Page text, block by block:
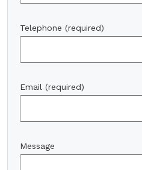
Telephone (required)
Email (required)
Message